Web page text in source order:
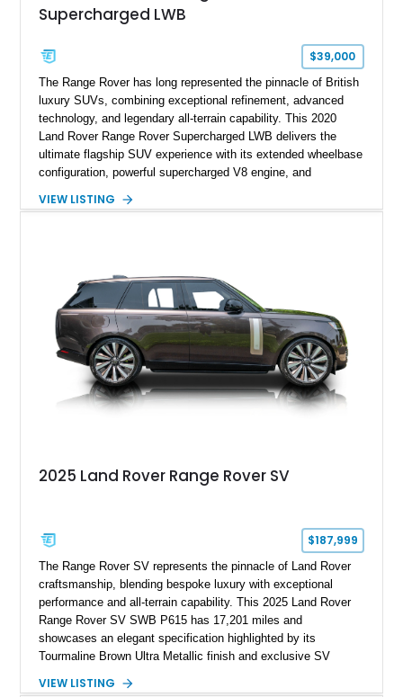
Supercharged LWB
$39,000
The Range Rover has long represented the pinnacle of British
luxury SUVs, combining exceptional refinement, advanced
technology, and legendary all-terrain capability. This 2020
Land Rover Range Rover Supercharged LWB delivers the
ultimate flagship SUV experience with its extended wheelbase
configuration, powerful supercharged V8 engine, and
example is finished in Fuji White over an Ebony perforated
Meridian Surround Sound System. With its blend of
performance, comfort, and versatility, this Range Rover
represents the height of modern luxury SUV engineering.
VIEW LISTING
2025 Land Rover Range Rover SV
$187,999
The Range Rover SV represents the pinnacle of Land Rover
craftsmanship, blending bespoke luxury with exceptional
performance and all-terrain capability. This 2025 Land Rover
Range Rover SV SWB P615 has 17,201 miles and
showcases an elegant specification highlighted by its
Tourmaline Brown Ultra Metallic finish and exclusive SV
twin-turbocharged V8 and equipped with an extensive list of
VIEW LISTING